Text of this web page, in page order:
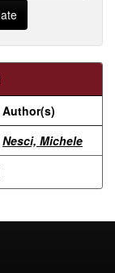
Author(s)
Nesci, Michele